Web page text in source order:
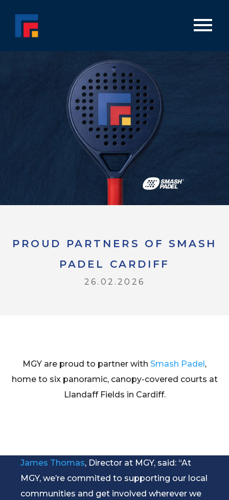
PROUD PARTNERS OF SMASH
PADEL CARDIFF
26.02.2026
MGY are proud to partner with Smash Padel,
home to six panoramic, canopy-covered courts at
Llandaff Fields in Cardiff.
James Thomas, Director at MGY, said: “At
MGY, we’re commited to supporting our local
communities and get involved wherever we